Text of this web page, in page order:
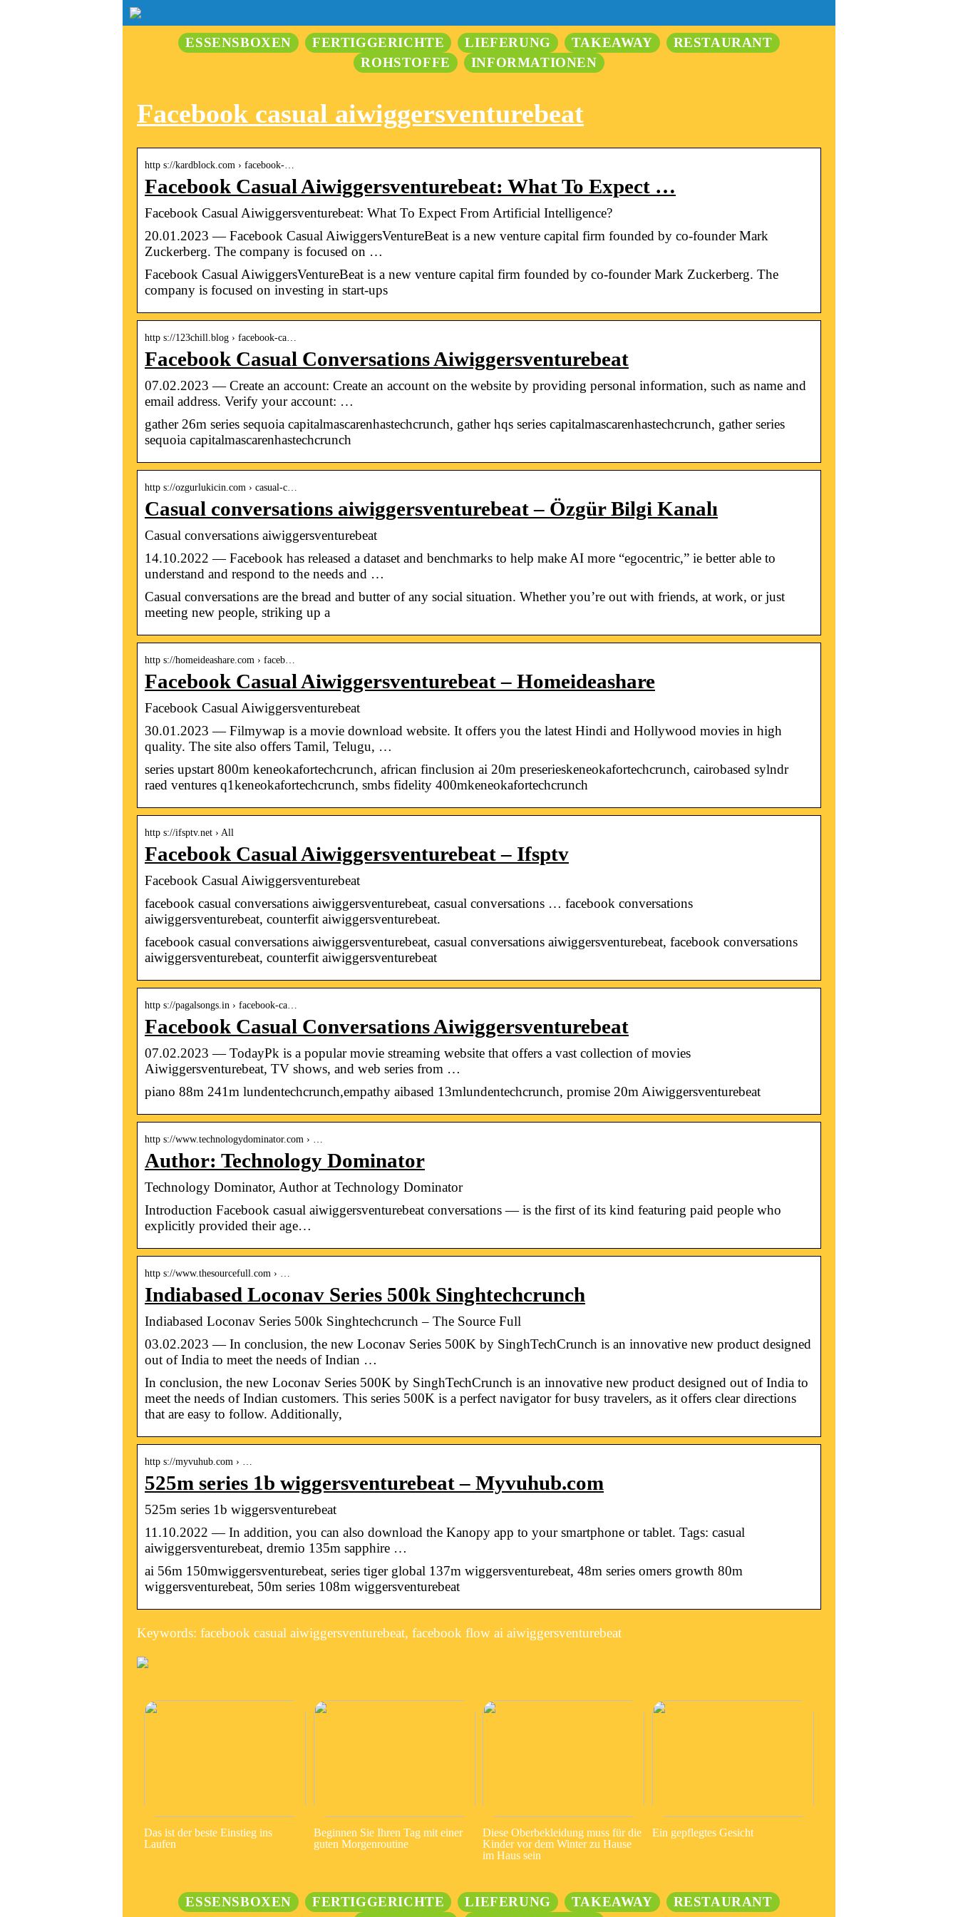
ESSENSBOXEN FERTIGGERICHTE LIEFERUNG TAKEAWAY
RESTAURANT
ROHSTOFFE
INFORMATIONEN
Facebook casual aiwiggersventurebeat
http s://kardblock.com › facebook-…
Facebook Casual Aiwiggersventurebeat: What To Expect …
Facebook Casual Aiwiggersventurebeat: What To Expect From Artificial Intelligence?
20.01.2023 — Facebook Casual AiwiggersVentureBeat is a new venture capital firm founded by co-founder Mark
Zuckerberg. The company is focused on …
Facebook Casual AiwiggersVentureBeat is a new venture capital firm founded by co-founder Mark Zuckerberg. The
company is focused on investing in start-ups
http s://123chill.blog › facebook-ca…
Facebook Casual Conversations Aiwiggersventurebeat
07.02.2023 — Create an account: Create an account on the website by providing personal information, such as name and
email address. Verify your account: …
gather 26m series sequoia capitalmascarenhastechcrunch, gather hqs series capitalmascarenhastechcrunch, gather series
sequoia capitalmascarenhastechcrunch
http s://ozgurlukicin.com › casual-c…
Casual conversations aiwiggersventurebeat – Özgür Bilgi Kanalı
Casual conversations aiwiggersventurebeat
14.10.2022 — Facebook has released a dataset and benchmarks to help make AI more “egocentric,” ie better able to
understand and respond to the needs and …
Casual conversations are the bread and butter of any social situation. Whether you’re out with friends, at work, or just
meeting new people, striking up a
http s://homeideashare.com › faceb…
Facebook Casual Aiwiggersventurebeat – Homeideashare
Facebook Casual Aiwiggersventurebeat
30.01.2023 — Filmywap is a movie download website. It offers you the latest Hindi and Hollywood movies in high
quality. The site also offers Tamil, Telugu, …
series upstart 800m keneokafortechcrunch, african finclusion ai 20m preserieskeneokafortechcrunch, cairobased sylndr
raed ventures q1keneokafortechcrunch, smbs fidelity 400mkeneokafortechcrunch
http s://ifsptv.net › All
Facebook Casual Aiwiggersventurebeat – Ifsptv
Facebook Casual Aiwiggersventurebeat
facebook casual conversations aiwiggersventurebeat, casual conversations … facebook conversations
aiwiggersventurebeat, counterfit aiwiggersventurebeat.
facebook casual conversations aiwiggersventurebeat, casual conversations aiwiggersventurebeat, facebook conversations
aiwiggersventurebeat, counterfit aiwiggersventurebeat
http s://pagalsongs.in › facebook-ca…
Facebook Casual Conversations Aiwiggersventurebeat
07.02.2023 — TodayPk is a popular movie streaming website that offers a vast collection of movies
Aiwiggersventurebeat, TV shows, and web series from …
piano 88m 241m lundentechcrunch,empathy aibased 13mlundentechcrunch, promise 20m Aiwiggersventurebeat
http s://www.technologydominator.com › …
Author: Technology Dominator
Technology Dominator, Author at Technology Dominator
Introduction Facebook casual aiwiggersventurebeat conversations — is the first of its kind featuring paid people who
explicitly provided their age…
http s://www.thesourcefull.com › …
Indiabased Loconav Series 500k Singhtechcrunch
Indiabased Loconav Series 500k Singhtechcrunch – The Source Full
03.02.2023 — In conclusion, the new Loconav Series 500K by SinghTechCrunch is an innovative new product designed
out of India to meet the needs of Indian …
In conclusion, the new Loconav Series 500K by SinghTechCrunch is an innovative new product designed out of India to
meet the needs of Indian customers. This series 500K is a perfect navigator for busy travelers, as it offers clear directions
that are easy to follow. Additionally,
http s://myvuhub.com › …
525m series 1b wiggersventurebeat – Myvuhub.com
525m series 1b wiggersventurebeat
11.10.2022 — In addition, you can also download the Kanopy app to your smartphone or tablet. Tags: casual
aiwiggersventurebeat, dremio 135m sapphire …
ai 56m 150mwiggersventurebeat, series tiger global 137m wiggersventurebeat, 48m series omers growth 80m
wiggersventurebeat, 50m series 108m wiggersventurebeat
Keywords: facebook casual aiwiggersventurebeat, facebook flow ai aiwiggersventurebeat
Das ist der beste Einstieg ins
Laufen
Beginnen Sie Ihren Tag mit einer
guten Morgenroutine
Diese Oberbekleidung muss für die
Kinder vor dem Winter zu Hause
im Haus sein
Ein gepflegtes Gesicht
ESSENSBOXEN FERTIGGERICHTE LIEFERUNG TAKEAWAY
RESTAURANT